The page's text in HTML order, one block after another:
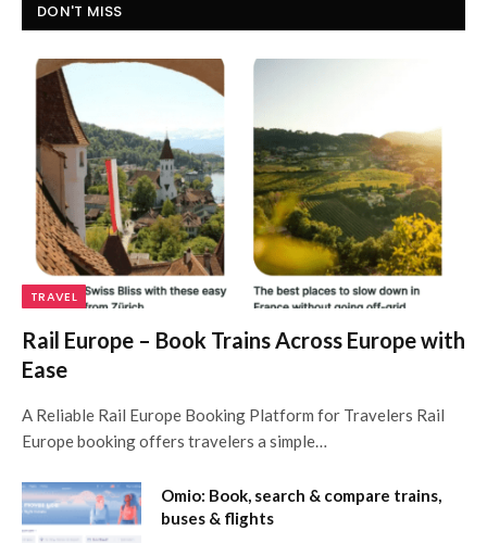
DON'T MISS
TRAVEL
Rail Europe – Book Trains Across Europe with
Ease
A Reliable Rail Europe Booking Platform for Travelers Rail
Europe booking offers travelers a simple…
Omio: Book, search & compare trains,
buses & flights